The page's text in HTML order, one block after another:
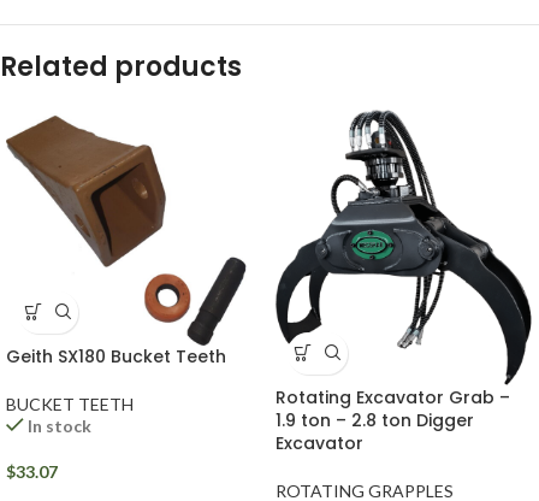
Related products
Geith SX180 Bucket Teeth
BUCKET TEETH
In stock
$33.07
Rotating Excavator Grab –
1.9 ton – 2.8 ton Digger
Excavator
ROTATING GRAPPLES